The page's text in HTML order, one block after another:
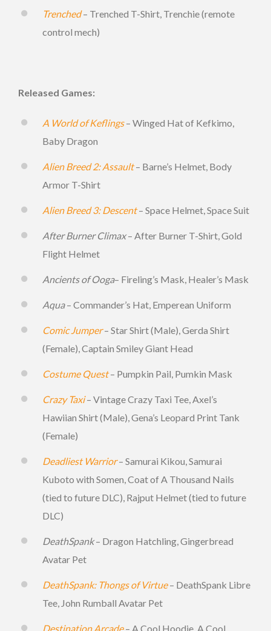
Trenched– Trenched T-Shirt, Trenchie (remote
control mech)
Released Games:
A World of Keflings – Winged Hat of Kefkimo,
Baby Dragon
Alien Breed 2: Assault– Barne’s Helmet, Body
Armor T-Shirt
Alien Breed 3: Descent– Space Helmet, Space Suit
After Burner Climax– After Burner T-Shirt, Gold
Flight Helmet
Ancients of Ooga– Fireling’s Mask, Healer’s Mask
Aqua– Commander’s Hat, Emperean Uniform
Comic Jumper– Star Shirt (Male), Gerda Shirt
(Female), Captain Smiley Giant Head
Costume Quest– Pumpkin Pail, Pumkin Mask
Crazy Taxi– Vintage Crazy Taxi Tee, Axel’s
Hawiian Shirt (Male), Gena’s Leopard Print Tank
(Female)
Deadliest Warrior– Samurai Kikou, Samurai
Kuboto with Somen, Coat of A Thousand Nails
(tied to future DLC), Rajput Helmet (tied to future
DLC)
DeathSpank– Dragon Hatchling, Gingerbread
Avatar Pet
DeathSpank: Thongs of Virtue– DeathSpank Libre
Tee, John Rumball Avatar Pet
Destination Arcade– A Cool Hoodie, A Cool